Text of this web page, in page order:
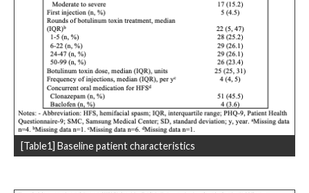
[Table1] Baseline patient characteristics